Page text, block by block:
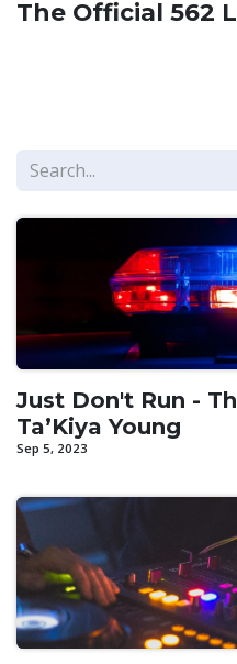
The Official 562
Just Don't Run -
Ta’Kiya Young
Sep 5, 2023